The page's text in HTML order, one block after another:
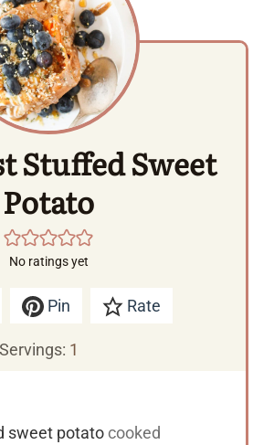
Stuffed Sweet
Potato
No ratings yet
Pin Rate
Servings: 1
sweet potatocooked